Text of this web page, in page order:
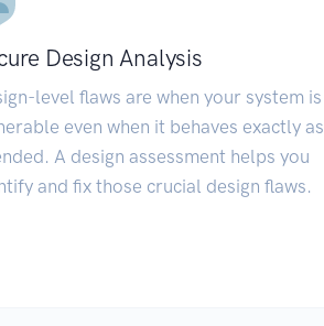
Design Analysis
level flaws are when your system is
even when it behaves exactly as
A design assessment helps you
and fix those crucial design flaws.